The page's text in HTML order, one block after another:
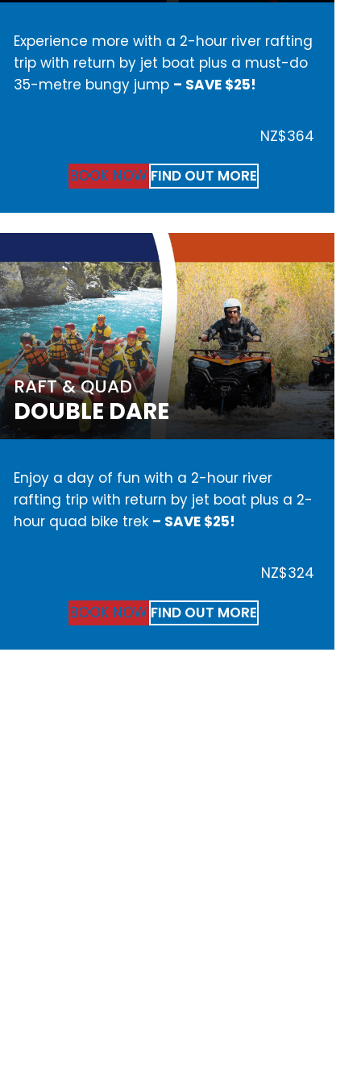
Experience more with a 2-hour river rafting
trip with return by jet boat plus a must-do
35-metre bungy jump – SAVE $25!
NZ$364
BOOK NOW FIND OUT MORE
RAFT & QUAD
DOUBLE DARE
Enjoy a day of fun with a 2-hour river
rafting trip with return by jet boat plus a 2-
hour quad bike trek – SAVE $25!
NZ$324
BOOK NOW FIND OUT MORE